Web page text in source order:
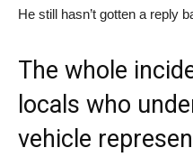
He still hasn’t gotten a reply
The whole
locals who
vehicle